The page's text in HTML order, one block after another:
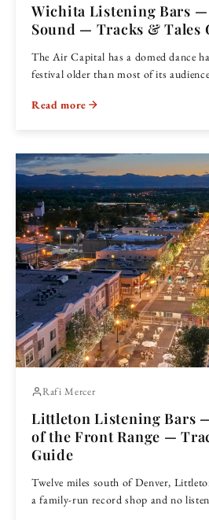
Wichita Listening Bars
Sound — Tracks & Tales
The Air Capital has a domed dance
festival older than most of its
Read more
Rafi Mercer
Littleton Listening Bars
of the Front Range —
Guide
Twelve miles south of Denver,
a family-run record shop and no